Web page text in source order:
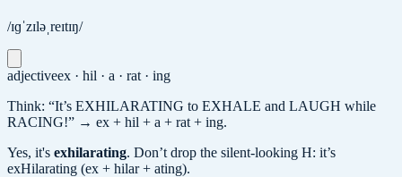
/ɪɡˈzɪləˌreɪtɪŋ/
adjectiveex · hil · a · rat · ing
Think: “It’s EXHILARATING to EXHALE and LAUGH while
RACING!” → ex + hil + a + rat + ing.
Yes, it's exhilarating. Don’t drop the silent-looking H: it’s
exHilarating (ex + hilar + ating).